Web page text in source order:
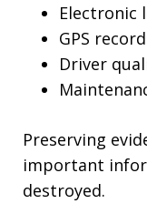
Electronic
GPS
Driver
Preserving
important
destroyed.